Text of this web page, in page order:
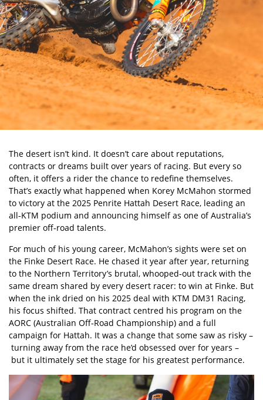
The desert isn’t kind. It doesn’t care about reputations,
contracts or dreams built over years of racing. But every so
often, it offers a rider the chance to redefine themselves.
That’s exactly what happened when Korey McMahon stormed
to victory at the 2025 Penrite Hattah Desert Race, leading an
all‑KTM podium and announcing himself as one of Australia’s
premier off‑road talents.
For much of his young career, McMahon’s sights were set on
the Finke Desert Race. He chased it year after year, returning
to the Northern Territory’s brutal, whooped‑out track with the
same dream shared by every desert racer: to win at Finke. But
when the ink dried on his 2025 deal with KTM DM31 Racing,
his focus shifted. That contract centred his program on the
AORC (Australian Off‑Road Championship) and a full
campaign for Hattah. It was a change that some saw as risky –
turning away from the race he’d obsessed over for years –
but it ultimately set the stage for his greatest performance.